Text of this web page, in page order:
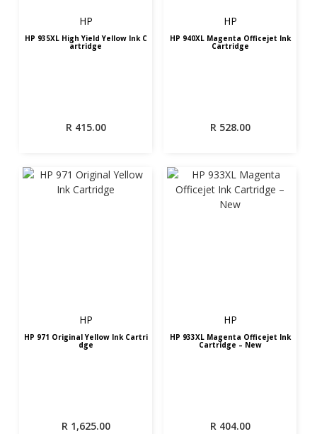
HP
HP 935XL High Yield Yellow Ink C
artridge
R415.00
HP
HP 940XL Magenta Officejet Ink
Cartridge
R528.00
HP
HP 971 Original Yellow Ink Cartri
dge
R1,625.00
HP
HP 933XL Magenta Officejet Ink
Cartridge – New
R404.00